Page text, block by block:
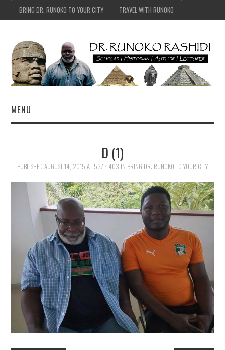
BRING DR. RUNOKO TO YOUR CITY TRAVEL WITH RUNOKO
MENU
TRAVEL
CONTACT
TUSKEGEE SCHOLARSHIP
PHOTOS
BOOK LIST
D (1)
PUBLISHED AUGUST 14, 2015 AT 537 × 403 IN BRING DR. RUNOKO TO YOUR CITY